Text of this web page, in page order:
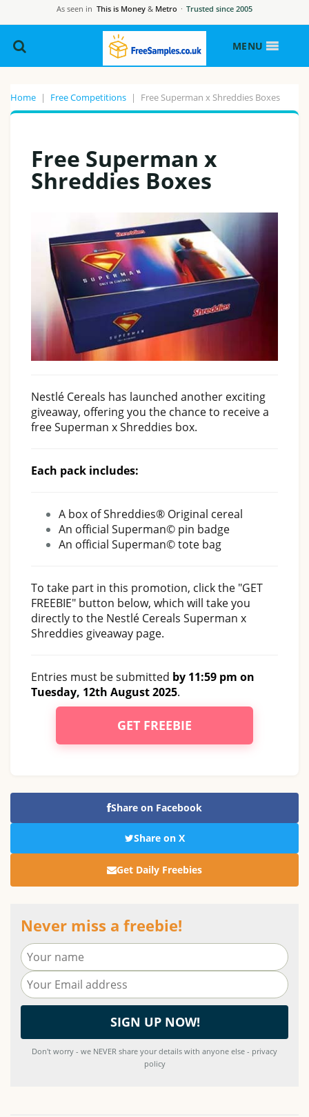
As seen in This is Money & Metro · Trusted since 2005
MENU
Home | Free Competitions | Free Superman x Shreddies Boxes
Free Superman x
Shreddies Boxes
Nestlé Cereals has launched another exciting
giveaway, offering you the chance to receive a
free Superman x Shreddies box.
Each pack includes:
A box of Shreddies® Original cereal
An official Superman© pin badge
An official Superman© tote bag
To take part in this promotion, click the "GET
FREEBIE" button below, which will take you
directly to the Nestlé Cereals Superman x
Shreddies giveaway page.
Entries must be submitted by 11:59 pm on
Tuesday, 12th August 2025.
GET FREEBIE
Share on Facebook
Share on X
Get Daily Freebies
Never miss a freebie!
Don't worry - we NEVER share your details with anyone else - privacy
policy